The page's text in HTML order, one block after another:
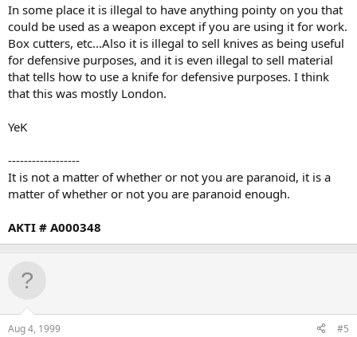
In some place it is illegal to have anything pointy on you that
could be used as a weapon except if you are using it for work.
Box cutters, etc...Also it is illegal to sell knives as being useful
for defensive purposes, and it is even illegal to sell material
that tells how to use a knife for defensive purposes. I think
that this was mostly London.
YeK
------------------
It is not a matter of whether or not you are paranoid, it is a
matter of whether or not you are paranoid enough.
AKTI # A000348
Aug 4, 1999 #5